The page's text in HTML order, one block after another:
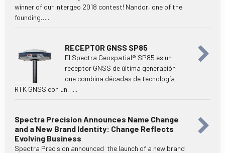
winner of our Intergeo 2018 contest! Nandor, one of the
founding…...
RECEPTOR GNSS SP85
El Spectra Geospatial® SP85 es un
receptor GNSS de última generación
que combina décadas de tecnología
RTK GNSS con un…...
Spectra Precision Announces Name Change
and a New Brand Identity: Change Reflects
Evolving Business
Spectra Precision announced the launch of a new brand